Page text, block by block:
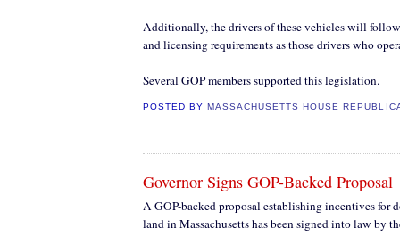
Additionally, the drivers of these vehicles will
and licensing requirements as those drivers who
Several GOP members supported this legislation.
POSTED BYMASSACHUSETTS HOUSE
Governor Signs GOP-Backed Proposal
A GOP-backed proposal establishing incentives for
land in Massachusetts has been signed into law by